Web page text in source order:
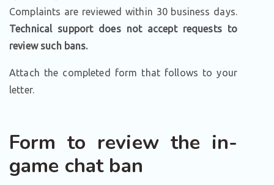
Complaints are reviewed within 30 business days.
Technical support does not accept requests to
review such bans.
Attach the completed form that follows to your
letter.
Form to review the in-
game chat ban